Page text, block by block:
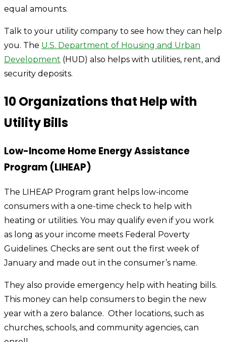
equal amounts.
Talk to your utility company to see how they can help
you. The U.S. Department of Housing and Urban
Development (HUD) also helps with utilities, rent, and
security deposits.
10 Organizations that Help with
Utility Bills
Low-Income Home Energy Assistance
Program (LIHEAP)
The LIHEAP Program grant helps low-income
consumers with a one-time check to help with
heating or utilities. You may qualify even if you work
as long as your income meets Federal Poverty
Guidelines. Checks are sent out the first week of
January and made out in the consumer’s name.
They also provide emergency help with heating bills.
This money can help consumers to begin the new
year with a zero balance. Other locations, such as
churches, schools, and community agencies, can